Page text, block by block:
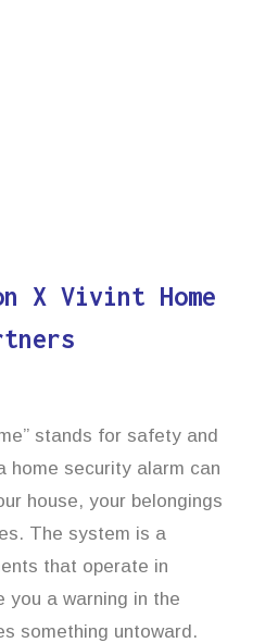
X Vivint Home
stands for safety and
home security alarm can
house, your belongings
The system is a
that operate in
you a warning in the
something untoward.